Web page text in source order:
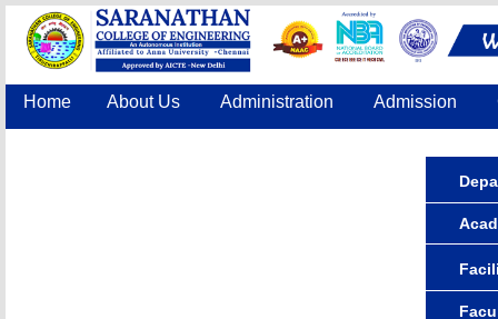
Home About Us Administration Admission